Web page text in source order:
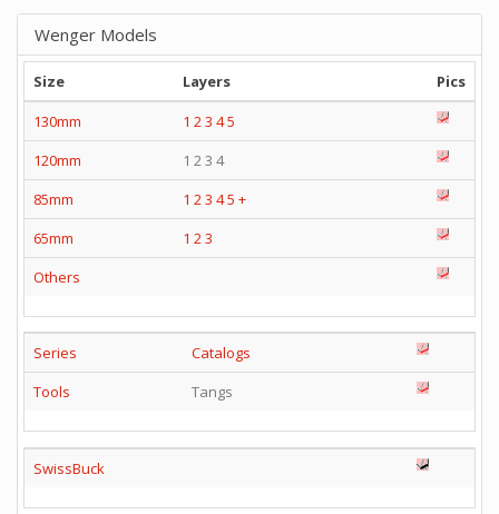
Wenger Models
Size Layers
Pics
130mm
1 2 3 45
120mm
1 2 3 4
85mm
1 2 3 45 +
65mm
1 2 3
Others
Series
Catalogs
Tools
Tangs
SwissBuck